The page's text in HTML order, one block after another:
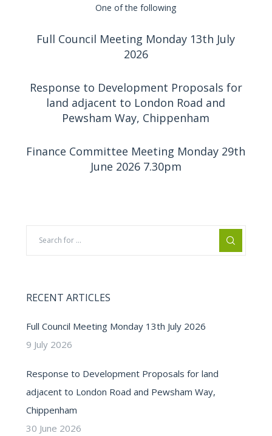
One of the following
Full Council Meeting Monday 13th July
2026
Response to Development Proposals for
land adjacent to London Road and
Pewsham Way, Chippenham
Finance Committee Meeting Monday 29th
June 2026 7.30pm
RECENT ARTICLES
Full Council Meeting Monday 13th July 2026
9 July 2026
Response to Development Proposals for land
adjacent to London Road and Pewsham Way,
Chippenham
30 June 2026